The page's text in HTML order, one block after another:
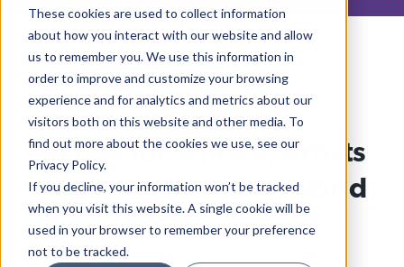
These cookies are used to collect information
about how you interact with our website and allow
us to remember you. We use this information in
order to improve and customize your browsing
experience and for analytics and metrics about our
visitors both on this website and other media. To
find out more about the cookies we use, see our
Privacy Policy.
If you decline, your information won’t be tracked
when you visit this website. A single cookie will be
used in your browser to remember your preference
not to be tracked.
All Categories
Architecture
Arts & Culture
Books
Citizen Contributions
Creative Writing
Culture & Community
View More Articles
At Erector Square, Artists
Welcome Back The World
Charlotte Hughes| October 20th, 2021